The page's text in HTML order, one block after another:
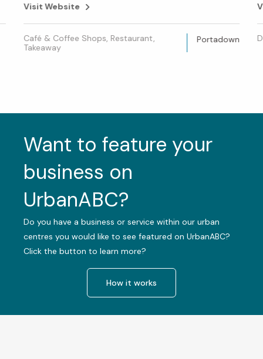
Visit Website
Café & Coffee Shops, Restaurant,
Takeaway
Portadown
Want to feature your
business on
UrbanABC?
Do you have a business or service within our urban
centres you would like to see featured on UrbanABC?
Click the button to learn more?
How it works